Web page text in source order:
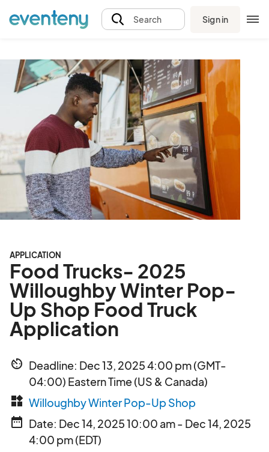
Search Sign in
APPLICATION
Food Trucks- 2025
Willoughby Winter Pop-
Up Shop Food Truck
Application
av_timer Deadline: Dec 13, 2025 4:00 pm (GMT-
04:00) Eastern Time (US & Canada)
widgets Willoughby Winter Pop-Up Shop
date_range Date: Dec 14, 2025 10:00 am - Dec 14, 2025
4:00 pm (EDT)